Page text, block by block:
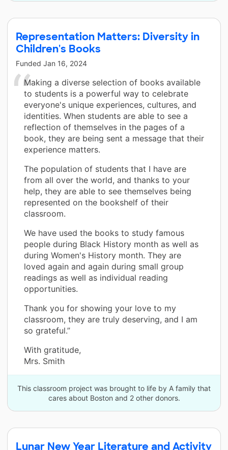
Representation Matters: Diversity in
Children's Books
Funded Jan 16, 2024
Making a diverse selection of books available
to students is a powerful way to celebrate
everyone's unique experiences, cultures, and
identities. When students are able to see a
reflection of themselves in the pages of a
book, they are being sent a message that their
experience matters.
The population of students that I have are
from all over the world, and thanks to your
help, they are able to see themselves being
represented on the bookshelf of their
classroom.
We have used the books to study famous
people during Black History month as well as
during Women's History month. They are
loved again and again during small group
readings as well as individual reading
opportunities.
Thank you for showing your love to my
classroom, they are truly deserving, and I am
so grateful.”
With gratitude,
Mrs. Smith
This classroom project was brought to life by A family that
cares about Boston and 2 other donors.
Lunar New Year Literature and Activity